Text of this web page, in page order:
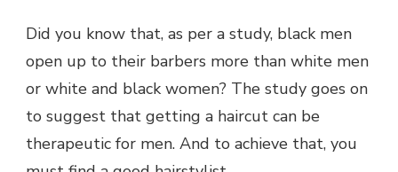
Did you know that, as per a study, black men
open up to their barbers more than white men
or white and black women? The study goes on
to suggest that getting a haircut can be
therapeutic for men. And to achieve that, you